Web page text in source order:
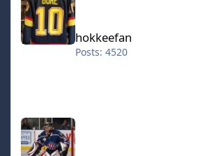
hokkeefan
Posts: 4520
IceStorm70